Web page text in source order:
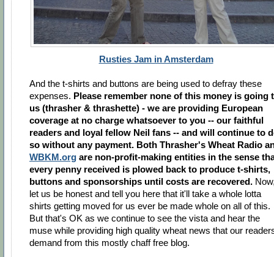
Rusties Jam in Amsterdam
And the t-shirts and buttons are being used to defray these
expenses. Please remember none of this money is going
us (thrasher & thrashette) - we are providing European
coverage at no charge whatsoever to you -- our faithful
readers and loyal fellow Neil fans -- and will continue to
so without any payment. Both Thrasher's Wheat Radio
WBKM.org are non-profit-making entities in the sense
every penny received is plowed back to produce t-shirts,
buttons and sponsorships until costs are recovered.
let us be honest and tell you here that it'll take a whole lotta
shirts getting moved for us ever be made whole on all of this.
But that's OK as we continue to see the vista and hear the
muse while providing high quality wheat news that our
demand from this mostly chaff free blog.